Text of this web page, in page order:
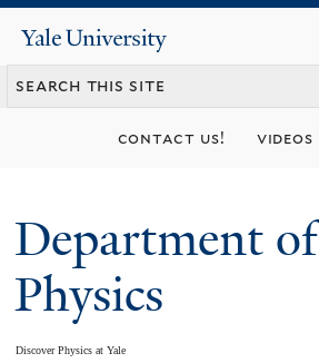
content
Yale
University
contact us! videos
Department of
Physics
Discover Physics at Yale